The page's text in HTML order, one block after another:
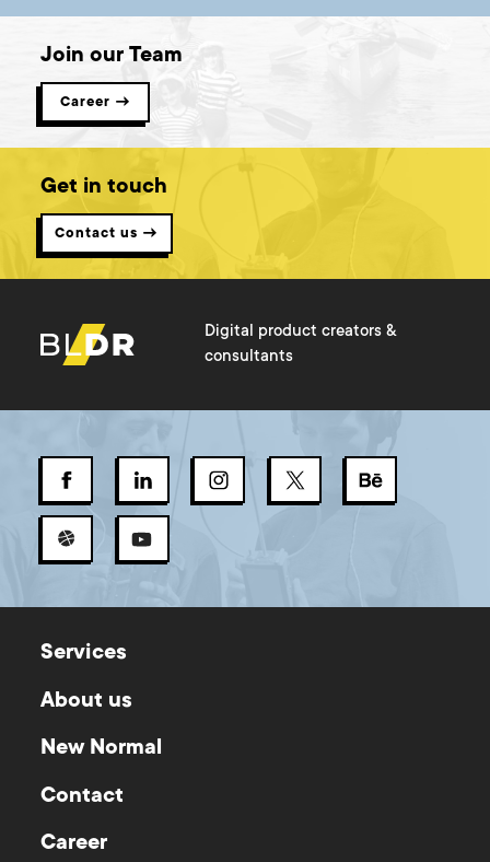
Join our Team
Career →
Get in touch
Contact us →
Digital product creators &
consultants
Services
About us
New Normal
Contact
Career